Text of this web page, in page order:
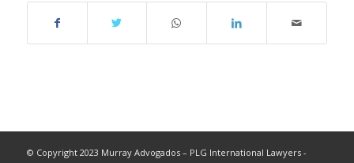
© Copyright 2023 Murray Advogados – PLG International Lawyers -